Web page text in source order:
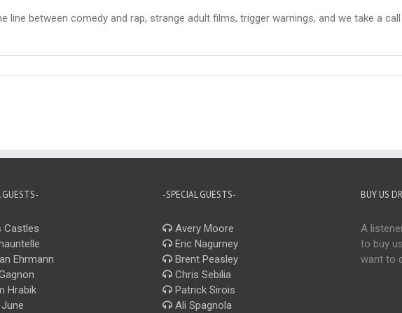
line between comedy and rap, strange adult films, trigger warnings, and we take a
GUESTS-
Castles
Ehrmann
Hrabik
-SPECIAL GUESTS-
Avery Moore
Eric Nagurney
Brent Peasley
Chris Sebilia
Patrick Sirois
Ali Spagnola
BUY US
A
to buy
want to